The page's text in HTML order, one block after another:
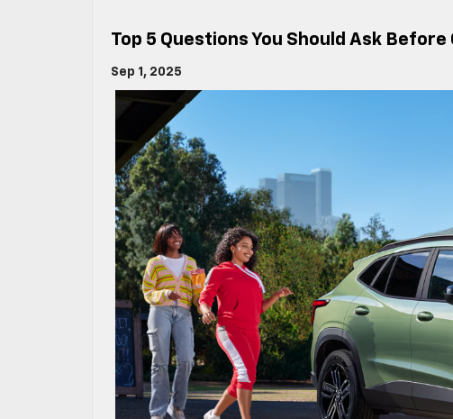
Top 5 Questions You Should Ask Before
Sep 1, 2025